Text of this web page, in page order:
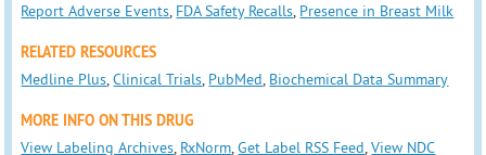
Report Adverse Events, FDA Safety Recalls, Presence in Breast Milk
RELATED RESOURCES
Medline Plus,Clinical Trials, PubMed, Biochemical Data Summary
MORE INFO ON THIS DRUG
View Labeling Archives, RxNorm,Get Label RSS Feed,View NDC